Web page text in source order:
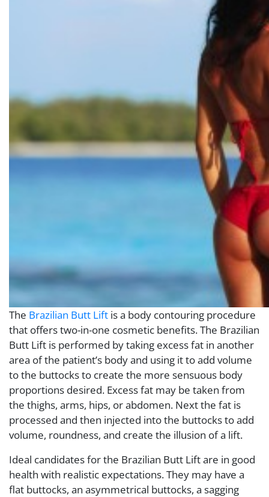
The Brazilian Butt Lift is a body contouring procedure
that offers two-in-one cosmetic benefits. The Brazilian
Butt Lift is performed by taking excess fat in another
area of the patient’s body and using it to add volume
to the buttocks to create the more sensuous body
proportions desired. Excess fat may be taken from
the thighs, arms, hips, or abdomen. Next the fat is
processed and then injected into the buttocks to add
volume, roundness, and create the illusion of a lift.
Ideal candidates for the Brazilian Butt Lift are in good
health with realistic expectations. They may have a
flat buttocks, an asymmetrical buttocks, a sagging